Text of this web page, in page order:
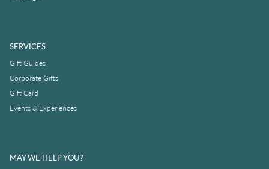
SERVICES
Gift Guides
Corporate Gifts
Gift Card
Events & Experiences
MAY WE HELP YOU?